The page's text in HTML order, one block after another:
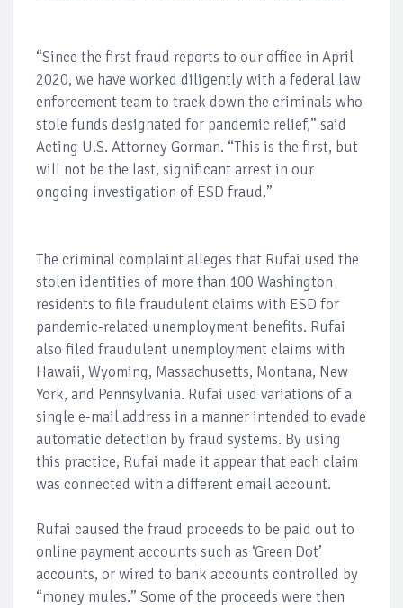
“Since the first fraud reports to our office in April
2020, we have worked diligently with a federal law
enforcement team to track down the criminals who
stole funds designated for pandemic relief,” said
Acting U.S. Attorney Gorman. “This is the first, but
will not be the last, significant arrest in our
ongoing investigation of ESD fraud.”
The criminal complaint alleges that Rufai used the
stolen identities of more than 100 Washington
residents to file fraudulent claims with ESD for
pandemic-related unemployment benefits. Rufai
also filed fraudulent unemployment claims with
Hawaii, Wyoming, Massachusetts, Montana, New
York, and Pennsylvania. Rufai used variations of a
single e-mail address in a manner intended to evade
automatic detection by fraud systems. By using
this practice, Rufai made it appear that each claim
was connected with a different email account.
Rufai caused the fraud proceeds to be paid out to
online payment accounts such as ‘Green Dot’
accounts, or wired to bank accounts controlled by
“money mules.” Some of the proceeds were then